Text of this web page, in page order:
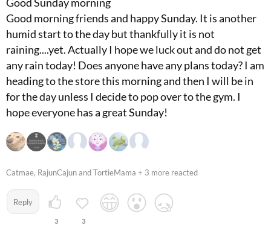
Good morning friends and happy Sunday. It is another
humid start to the day but thankfully it is not
raining....yet. Actually I hope we luck out and do not get
any rain today! Does anyone have any plans today? I am
heading to the store this morning and then I will be in
for the day unless I decide to pop over to the gym. I
hope everyone has a great Sunday!
Catmae, RajunCajun and TortieMama + 3 more reacted
Reply
3 3